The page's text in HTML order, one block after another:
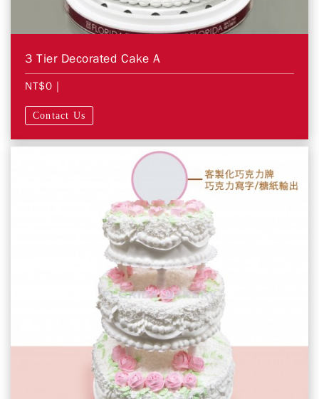
3 Tier Decorated Cake A
NT$0
Contact Us